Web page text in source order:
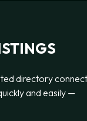
directory
and easily —